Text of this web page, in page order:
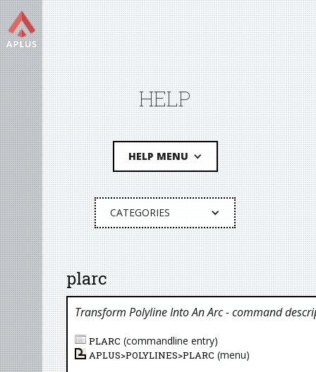
HELP
HELP MENU
CATEGORIES
plarc
Transform Polyline Into An Arc- command
PLARC (commandline entry)
APLUS>POLYLINES>PLARC (menu)